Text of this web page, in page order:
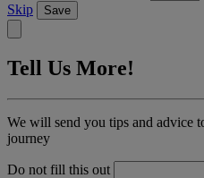
Skip
Save
Tell Us More!
We will send you tips and advice
journey
Do not fill this out